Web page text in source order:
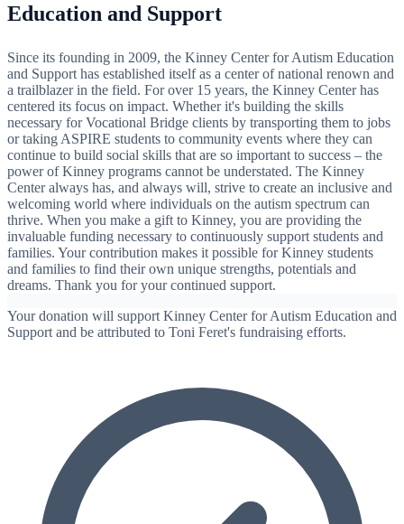
Education and Support
Since its founding in 2009, the Kinney Center for Autism Education
and Support has established itself as a center of national renown and
a trailblazer in the field. For over 15 years, the Kinney Center has
centered its focus on impact. Whether it's building the skills
necessary for Vocational Bridge clients by transporting them to jobs
or taking ASPIRE students to community events where they can
continue to build social skills that are so important to success – the
power of Kinney programs cannot be understated. The Kinney
Center always has, and always will, strive to create an inclusive and
welcoming world where individuals on the autism spectrum can
thrive. When you make a gift to Kinney, you are providing the
invaluable funding necessary to continuously support students and
families. Your contribution makes it possible for Kinney students
and families to find their own unique strengths, potentials and
dreams. Thank you for your continued support.
Your donation will support Kinney Center for Autism Education and
Support and be attributed to Toni Feret's fundraising efforts.